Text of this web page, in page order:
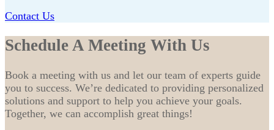
Contact Us
Schedule A Meeting With Us
Book a meeting with us and let our team of experts guide
you to success. We’re dedicated to providing personalized
solutions and support to help you achieve your goals.
Together, we can accomplish great things!